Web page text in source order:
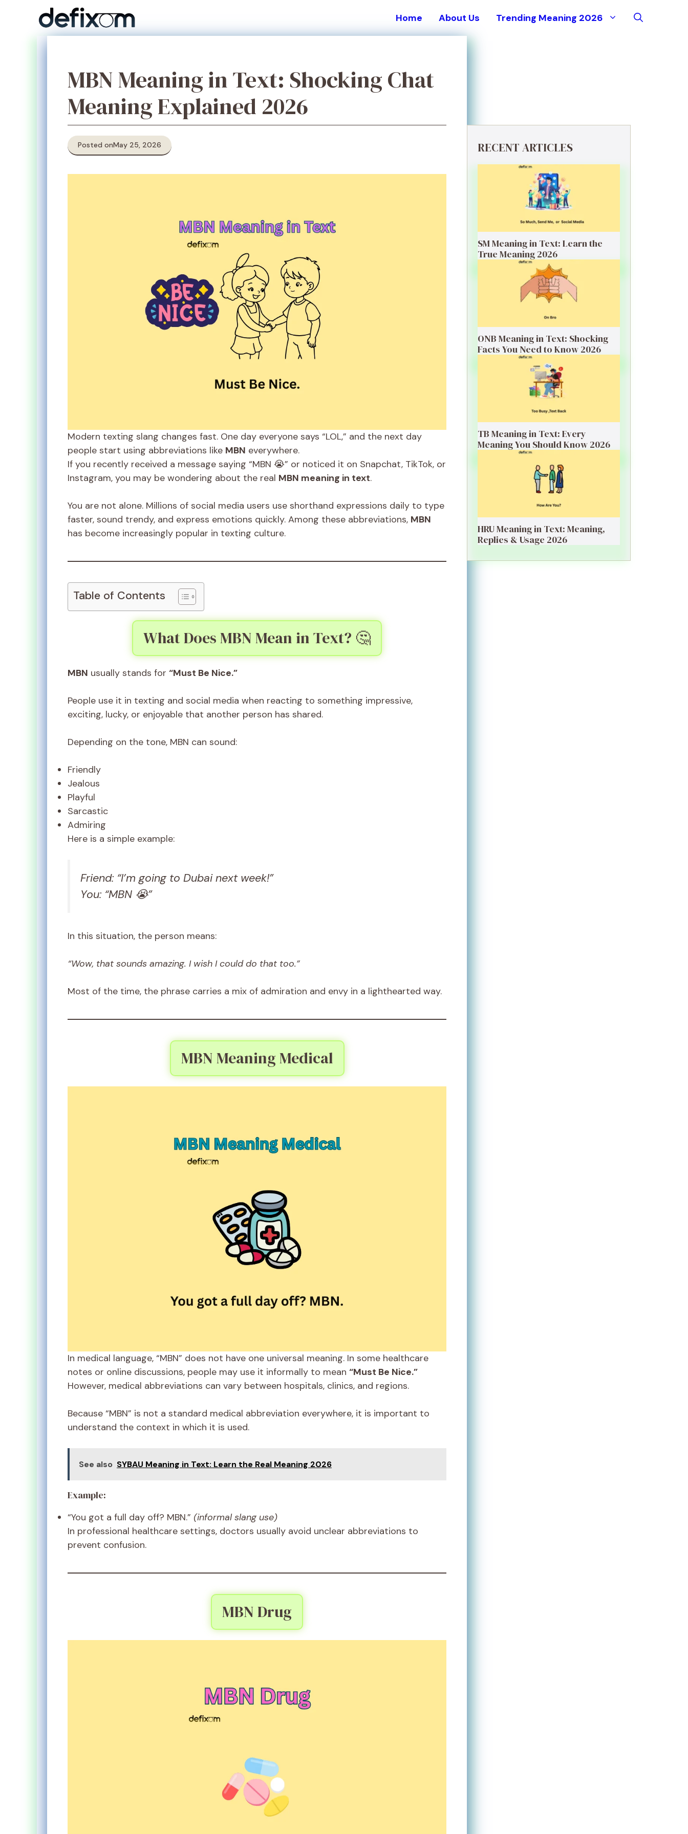
Home About Us Trending Meaning 2026
MBN Meaning in Text: Shocking Chat
Meaning Explained 2026
Posted onMay 25, 2026
Modern texting slang changes fast. One day everyone says “LOL,” and the next day
people start using abbreviations like MBN everywhere.
If you recently received a message saying “MBN 😭” or noticed it on Snapchat, TikTok, or
Instagram, you may be wondering about the real MBN meaning in text.
You are not alone. Millions of social media users use shorthand expressions daily to type
faster, sound trendy, and express emotions quickly. Among these abbreviations, MBN
has become increasingly popular in texting culture.
Table of Contents
What Does MBN Mean in Text? 🤔
MBN usually stands for “Must Be Nice.”
People use it in texting and social media when reacting to something impressive,
exciting, lucky, or enjoyable that another person has shared.
Depending on the tone, MBN can sound:
Friendly
Jealous
Playful
Sarcastic
Admiring
Here is a simple example:
Friend: “I’m going to Dubai next week!”
You: “MBN 😭”
In this situation, the person means:
“Wow, that sounds amazing. I wish I could do that too.”
Most of the time, the phrase carries a mix of admiration and envy in a lighthearted way.
MBN Meaning Medical
In medical language, “MBN” does not have one universal meaning. In some healthcare
notes or online discussions, people may use it informally to mean “Must Be Nice.”
However, medical abbreviations can vary between hospitals, clinics, and regions.
Because “MBN” is not a standard medical abbreviation everywhere, it is important to
understand the context in which it is used.
See also SYBAU Meaning in Text: Learn the Real Meaning 2026
Example:
“You got a full day off? MBN.” (informal slang use)
In professional healthcare settings, doctors usually avoid unclear abbreviations to
prevent confusion.
MBN Drug
RECENT ARTICLES
SM Meaning in Text: Learn the
True Meaning 2026
ONB Meaning in Text: Shocking
Facts You Need to Know 2026
TB Meaning in Text: Every
Meaning You Should Know 2026
HRU Meaning in Text: Meaning,
Replies & Usage 2026